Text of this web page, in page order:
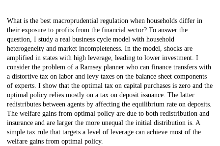
Description
What is the best macroprudential regulation when households differ in
their exposure to profits from the financial sector? To answer the
question, I study a real business cycle model with household
heterogeneity and market incompleteness. In the model, shocks are
amplified in states with high leverage, leading to lower investment. I
consider the problem of a Ramsey planner who can finance transfers with
a distortive tax on labor and levy taxes on the balance sheet components
of experts. I show that the optimal tax on capital purchases is zero and the
optimal policy relies mostly on a tax on deposit issuance. The latter
redistributes between agents by affecting the equilibrium rate on deposits.
The welfare gains from optimal policy are due to both redistribution and
insurance and are larger the more unequal the initial distribution is. A
simple tax rule that targets a level of leverage can achieve most of the
welfare gains from optimal policy.